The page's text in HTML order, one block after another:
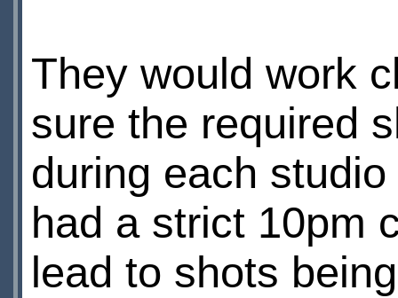
They would work
sure the required
during each
had a strict 10pm
lead to shots